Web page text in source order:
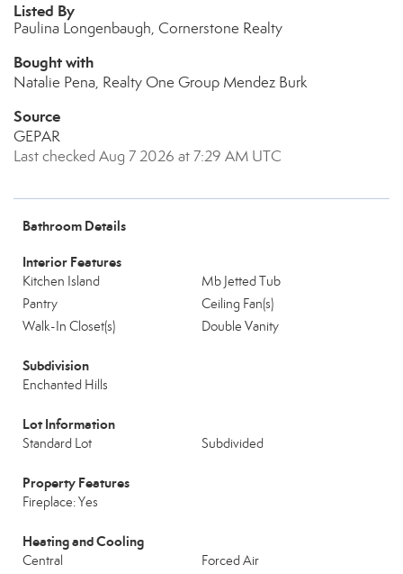
Listed By
Paulina Longenbaugh, Cornerstone Realty
Bought with
Natalie Pena, Realty One Group Mendez Burk
Source
GEPAR
Last checked Aug 7 2026 at 7:29 AM UTC
Bathroom Details
Interior Features
Kitchen Island
Mb Jetted Tub
Pantry
Ceiling Fan(s)
Walk-In Closet(s)
Double Vanity
Subdivision
Enchanted Hills
Lot Information
Standard Lot Subdivided
Property Features
Fireplace: Yes
Heating and Cooling
Central
Forced Air